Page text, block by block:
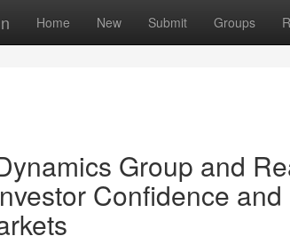
Home New Submit Groups
Group and
Confidence